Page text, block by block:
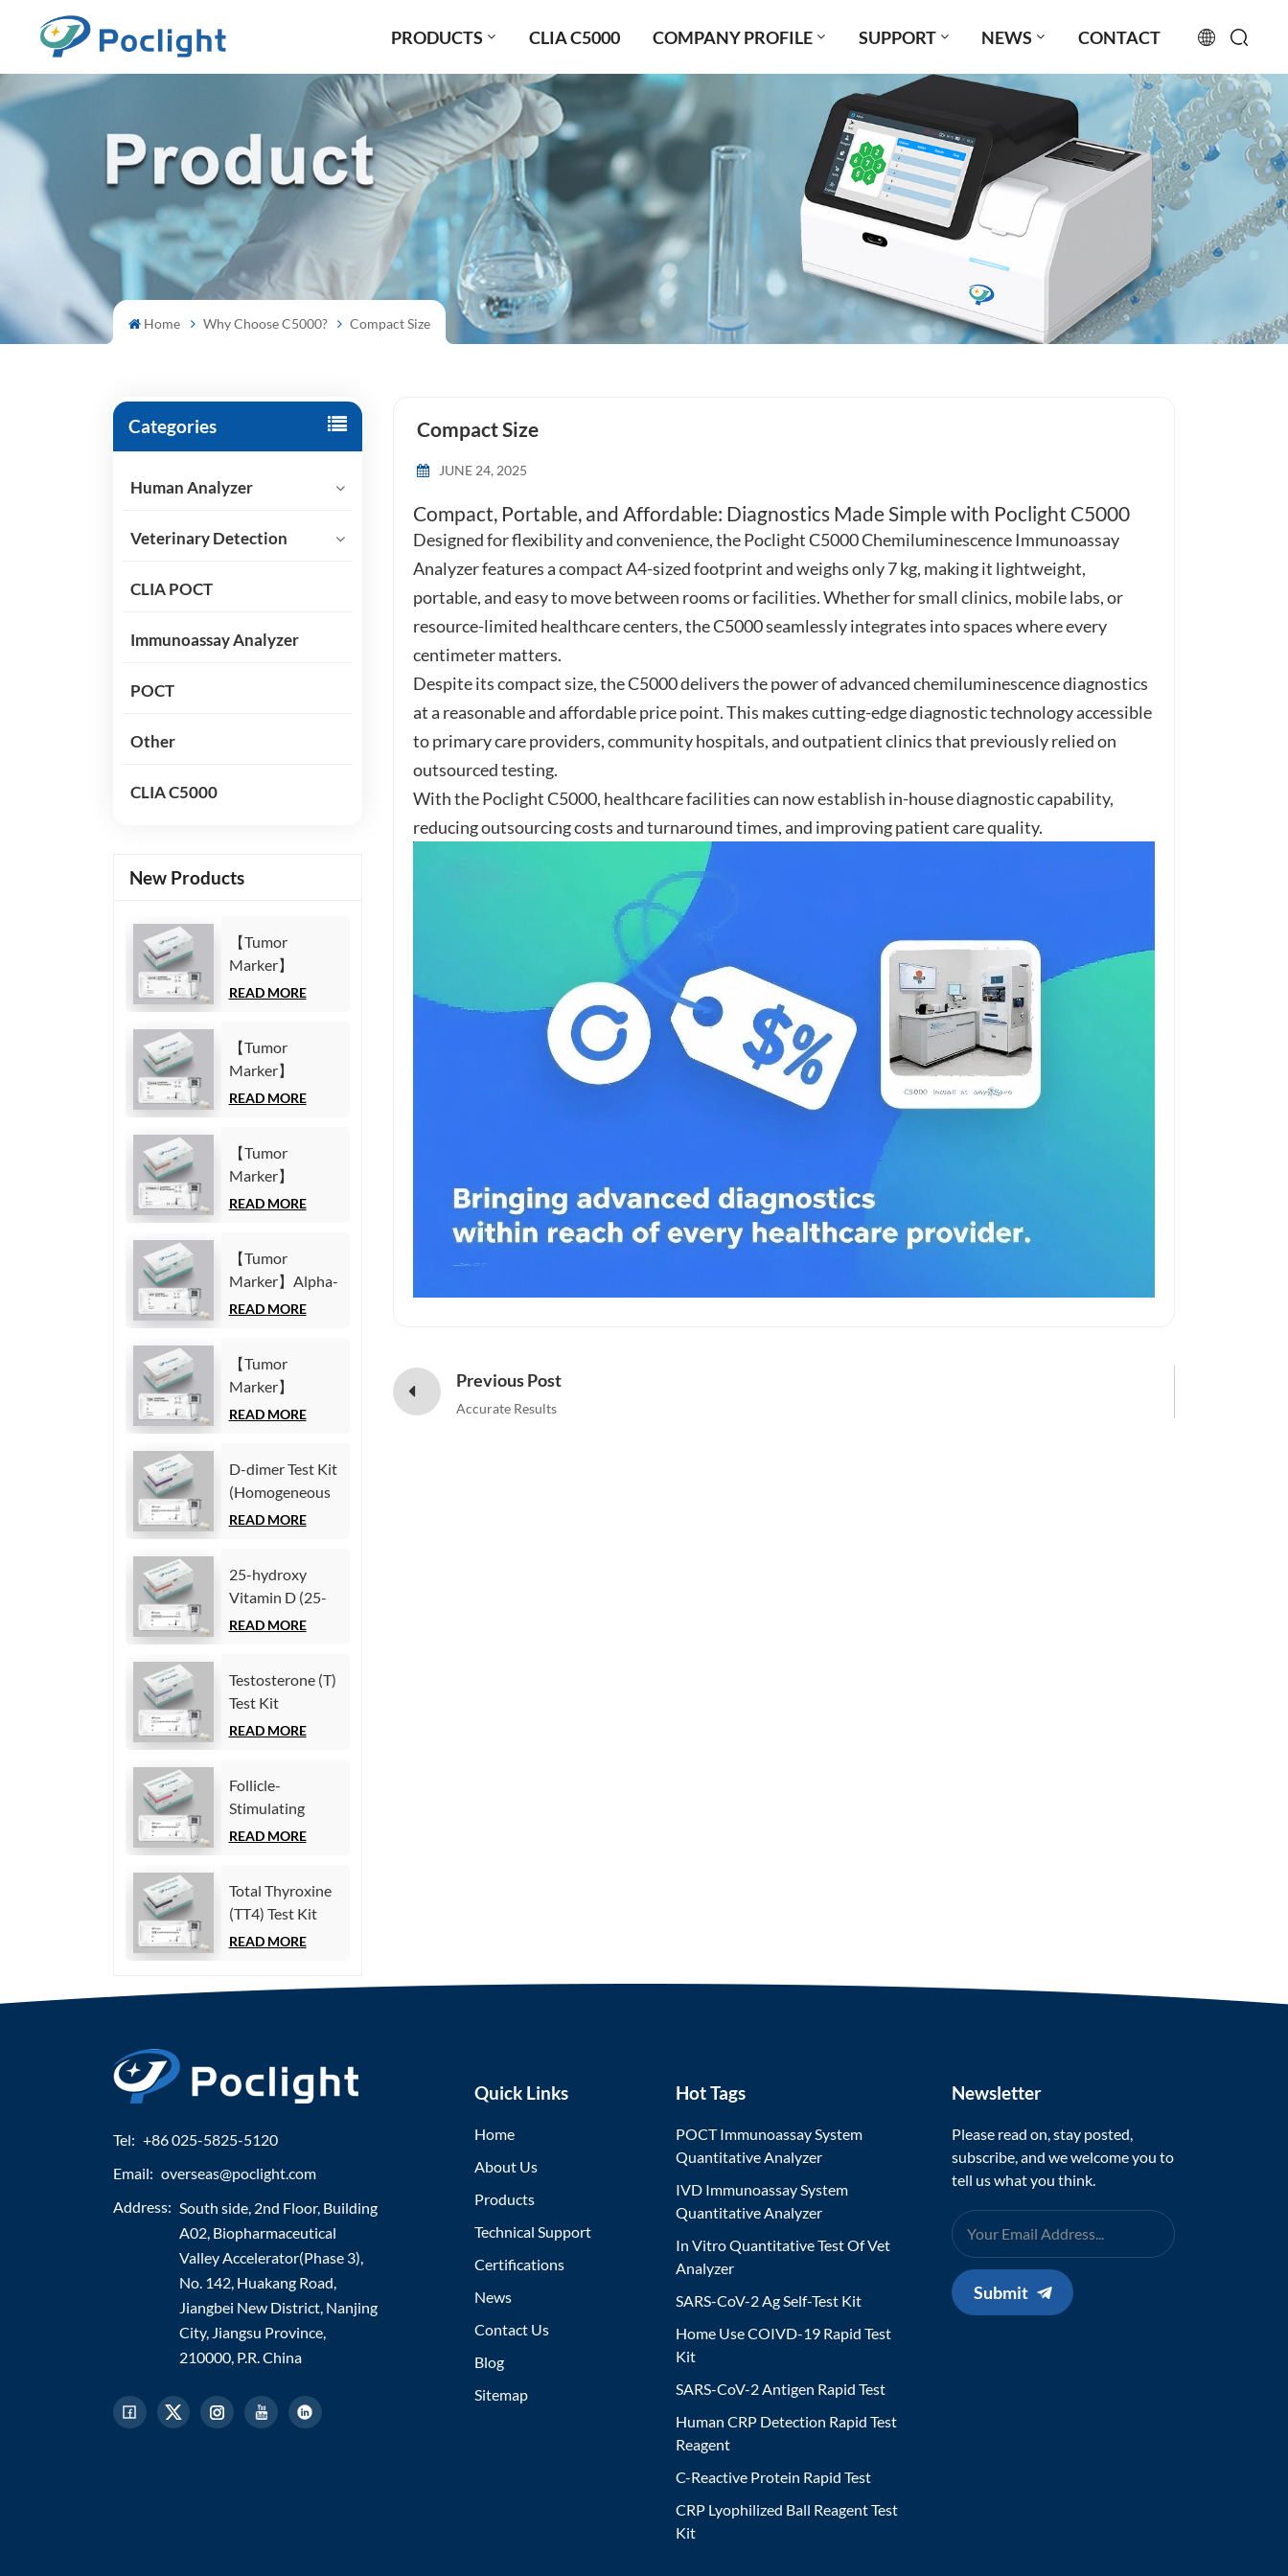
PRODUCTS CLIA C5000 COMPANY PROFILE SUPPORT NEWS CONTACT
English
français
русский
español
português
العربية
Indonesia
Home Why Choose C5000? Compact Size
Categories
Human Analyzer
Veterinary Detection
CLIA POCT
Immunoassay Analyzer
POCT
Other
CLIA C5000
New Products
【Tumor
Marker】
Carbohydrate
(Homogeneous
Chemiluminescence
Immunoassay)
READ MORE
【Tumor
Marker】
Carbohydrate
Kit
(Homogeneous
Chemiluminescence
READ MORE
【Tumor
Marker】
Cytokeratin19
Test Kit
(Homogeneous
Chemiluminescence
READ MORE
【Tumor
Marker】Alpha-
Fetoprotein
Chemiluminescence
Immunoassay)
READ MORE
【Tumor
Marker】
Carcinoembryonic
(Homogeneous
Chemiluminescence
Immunoassay)
READ MORE
D-dimer Test Kit
(Homogeneous
Chemiluminescence
READ MORE
25-hydroxy
Vitamin D (25-
OH VD) Test Kit
Immunoassay)
READ MORE
Testosterone (T)
Test Kit
(Homogeneous
READ MORE
Follicle-
Stimulating
Hormone (FSH)
Chemiluminescence
Immunoassay)
READ MORE
Total Thyroxine
(TT4) Test Kit
(Homogeneous
READ MORE
Compact Size
JUNE 24, 2025
Compact, Portable, and Affordable: Diagnostics Made Simple with Poclight C5000
Designed for flexibility and convenience, the Poclight C5000 Chemiluminescence Immunoassay
Analyzer features a compact A4-sized footprint and weighs only 7 kg, making it lightweight,
portable, and easy to move between rooms or facilities. Whether for small clinics, mobile labs, or
resource-limited healthcare centers, the C5000 seamlessly integrates into spaces where every
centimeter matters.
Despite its compact size, the C5000 delivers the power of advanced chemiluminescence diagnostics
at a reasonable and affordable price point. This makes cutting-edge diagnostic technology accessible
to primary care providers, community hospitals, and outpatient clinics that previously relied on
outsourced testing.
With the Poclight C5000, healthcare facilities can now establish in-house diagnostic capability,
reducing outsourcing costs and turnaround times, and improving patient care quality.
Previous Post
Accurate Results
Tel: +86 025-5825-5120
Email: overseas@poclight.com
Address: South side, 2nd Floor, Building
A02, Biopharmaceutical
Valley Accelerator(Phase 3),
No. 142, Huakang Road,
Jiangbei New District, Nanjing
City, Jiangsu Province,
210000, P.R. China
Quick Links
Home
About Us
Products
Technical Support
Certifications
News
Contact Us
Blog
Sitemap
Hot Tags
POCT Immunoassay System
Quantitative Analyzer
IVD Immunoassay System
Quantitative Analyzer
In Vitro Quantitative Test Of Vet
Analyzer
SARS-CoV-2 Ag Self-Test Kit
Home Use COIVD-19 Rapid Test
Kit
SARS-CoV-2 Antigen Rapid Test
Human CRP Detection Rapid Test
Reagent
C-Reactive Protein Rapid Test
CRP Lyophilized Ball Reagent Test
Kit
Newsletter
Please read on, stay posted,
subscribe, and we welcome you to
tell us what you think.
Submit